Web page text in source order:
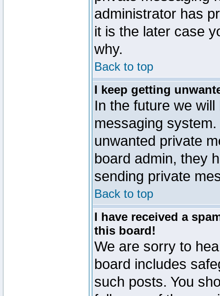
administrator has
it is the later case
why.
Back to top
I keep getting
In the future we
messaging
unwanted private
board admin, they
sending private
Back to top
I have received a
this board!
We are sorry to
board includes
such posts. You